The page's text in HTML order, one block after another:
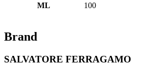
ML 100
Brand
SALVATORE FERRAGAMO